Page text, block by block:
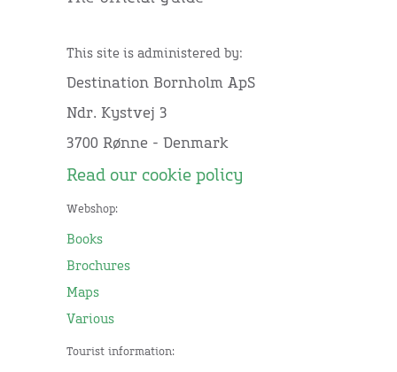
This site is administered by:
Destination Bornholm ApS
Ndr. Kystvej 3
3700 Rønne - Denmark
Read our cookie policy
Webshop:
Books
Brochures
Maps
Various
Tourist information: